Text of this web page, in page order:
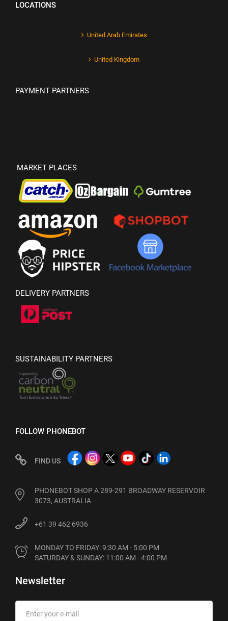
LOCATIONS
United Arab Emirates
United Kingdom
PAYMENT PARTNERS
MARKET PLACES
DELIVERY PARTNERS
SUSTAINABILITY PARTNERS
FOLLOW PHONEBOT
FIND US
PHONEBOT SHOP A 289-291 BROADWAY RESERVOIR
3073, AUSTRALIA
+61 39 462 6936
MONDAY TO FRIDAY: 9:30 AM - 5:00 PM
SATURDAY & SUNDAY: 11:00 AM - 4:00 PM
Newsletter